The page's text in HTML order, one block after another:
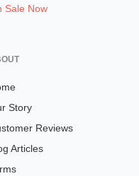
Sale Now
Story
Reviews
Articles